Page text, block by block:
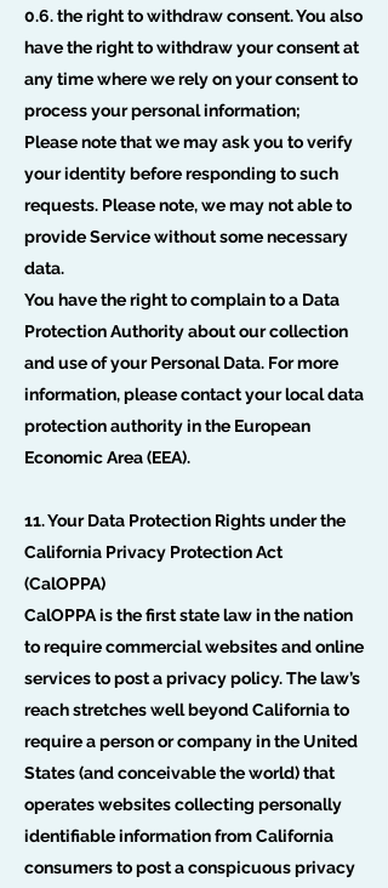
0.6. the right to withdraw consent. You also
have the right to withdraw your consent at
any time where we rely on your consent to
process your personal information;
Please note that we may ask you to verify
your identity before responding to such
requests. Please note, we may not able to
provide Service without some necessary
data.
You have the right to complain to a Data
Protection Authority about our collection
and use of your Personal Data. For more
information, please contact your local data
protection authority in the European
Economic Area (EEA).
11. Your Data Protection Rights under the
California Privacy Protection Act
(CalOPPA)
CalOPPA is the first state law in the nation
to require commercial websites and online
services to post a privacy policy. The law’s
reach stretches well beyond California to
require a person or company in the United
States (and conceivable the world) that
operates websites collecting personally
identifiable information from California
consumers to post a conspicuous privacy